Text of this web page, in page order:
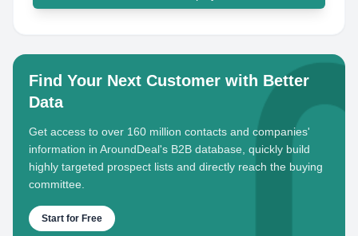
Find Your Next Customer with Better
Data
Get access to over 160 million contacts and companies'
information in AroundDeal's B2B database, quickly build
highly targeted prospect lists and directly reach the buying
committee.
Start for Free